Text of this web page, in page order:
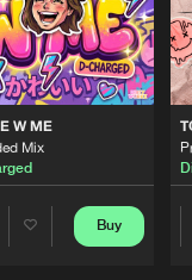
W ME
Mix
Buy